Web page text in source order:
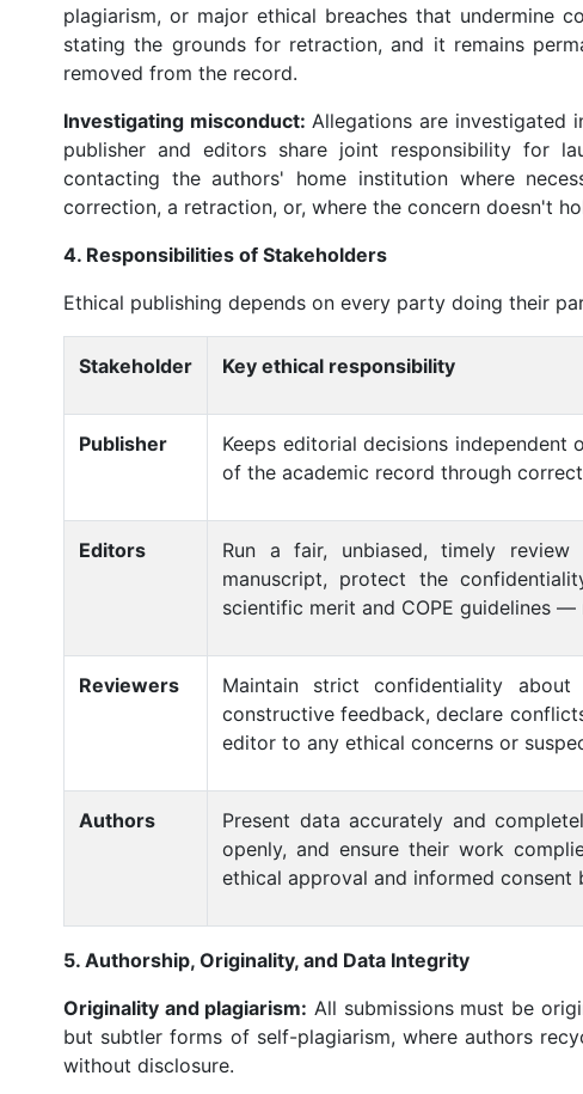
plagiarism, or major ethical breaches that undermine
stating the grounds for retraction, and it remains
removed from the record.
Investigating misconduct: Allegations are investigated
publisher and editors share joint responsibility for
contacting the authors' home institution where
correction, a retraction, or, where the concern doesn't
4. Responsibilities of Stakeholders
Ethical publishing depends on every party doing their
Stakeholder Key ethical responsibility
Publisher
Keeps editorial decisions
of the academic record through
Editors
Run a fair, unbiased, timely
manuscript, protect the
scientific merit and COPE guidelines
Reviewers
Maintain strict confidentiality
constructive feedback, declare
editor to any ethical concerns or
Authors
Present data accurately and
openly, and ensure their work
ethical approval and informed consent
5. Authorship, Originality, and Data Integrity
Originality and plagiarism: All submissions must be
but subtler forms of self-plagiarism, where authors
without disclosure.